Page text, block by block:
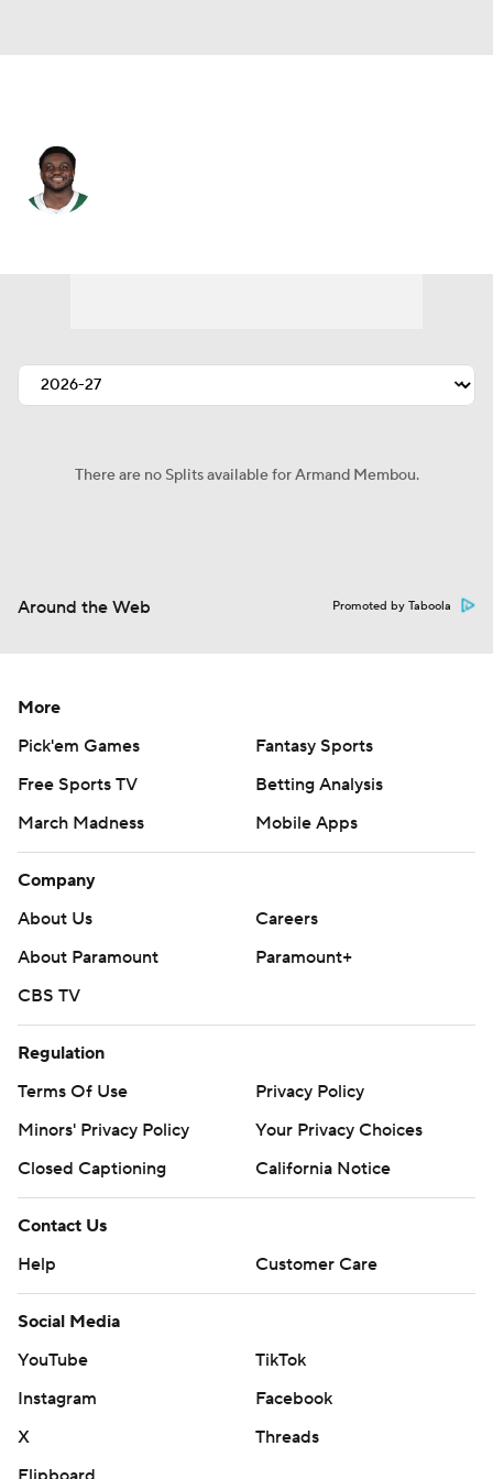
There are no Splits available for Armand Membou.
Around the Web Promoted by Taboola
More
Pick'em Games
Fantasy Sports
Free Sports TV
Betting Analysis
March Madness
Mobile Apps
Company
About Us
Careers
About Paramount
Paramount+
CBS TV
Regulation
Terms Of Use
Privacy Policy
Minors' Privacy Policy
Your Privacy Choices
Closed Captioning
California Notice
Contact Us
Help
Customer Care
Social Media
YouTube
TikTok
Instagram
Facebook
X
Threads